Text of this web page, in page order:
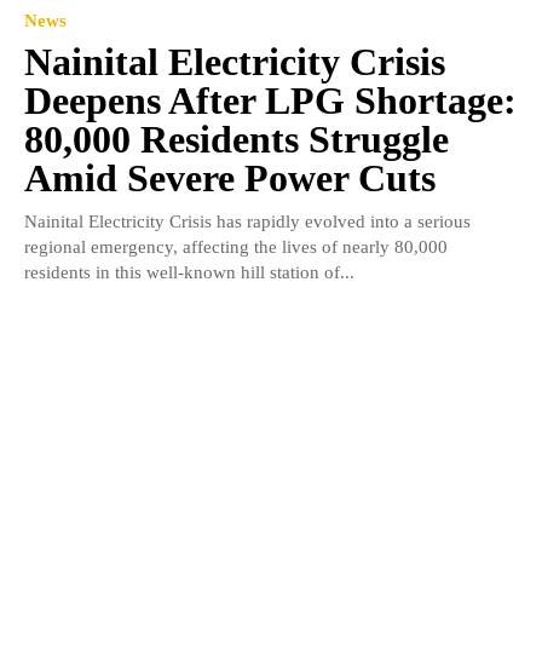
News
Nainital Electricity Crisis
Deepens After LPG Shortage:
80,000 Residents Struggle
Amid Severe Power Cuts
Nainital Electricity Crisis has rapidly evolved into a serious
regional emergency, affecting the lives of nearly 80,000
residents in this well-known hill station of...